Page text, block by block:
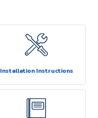
Installation Instructions